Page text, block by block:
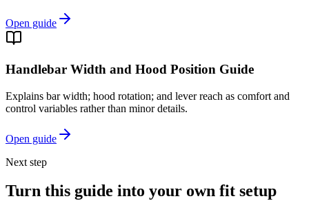
Open guide
Handlebar Width and Hood Position Guide
Explains bar width; hood rotation; and lever reach as comfort and
control variables rather than minor details.
Open guide
Next step
Turn this guide into your own fit setup